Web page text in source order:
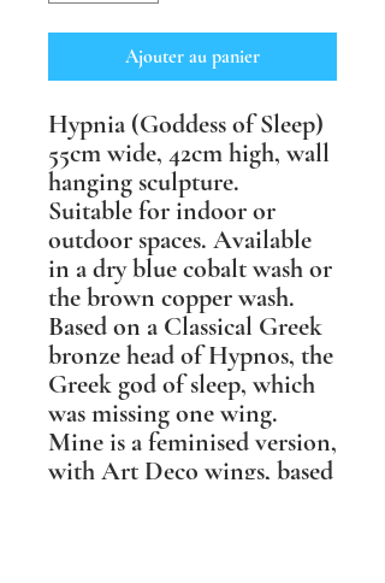
Ajouter au panier
Hypnia (Goddess of Sleep)
55cm wide, 42cm high, wall
hanging sculpture.
Suitable for indoor or
outdoor spaces. Available
in a dry blue cobalt wash or
the brown copper wash.
Based on a Classical Greek
bronze head of Hypnos, the
Greek god of sleep, which
was missing one wing.
Mine is a feminised version,
with Art Deco wings, based